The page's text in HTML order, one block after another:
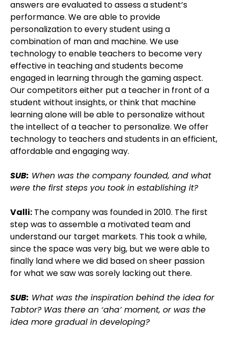
answers are evaluated to assess a student’s
performance. We are able to provide
personalization to every student using a
combination of man and machine. We use
technology to enable teachers to become very
effective in teaching and students become
engaged in learning through the gaming aspect.
Our competitors either put a teacher in front of a
student without insights, or think that machine
learning alone will be able to personalize without
the intellect of a teacher to personalize. We offer
technology to teachers and students in an efficient,
affordable and engaging way.
SUB: When was the company founded, and what
were the first steps you took in establishing it?
Valli: The company was founded in 2010. The first
step was to assemble a motivated team and
understand our target markets. This took a while,
since the space was very big, but we were able to
finally land where we did based on sheer passion
for what we saw was sorely lacking out there.
SUB: What was the inspiration behind the idea for
Tabtor? Was there an ‘aha’ moment, or was the
idea more gradual in developing?